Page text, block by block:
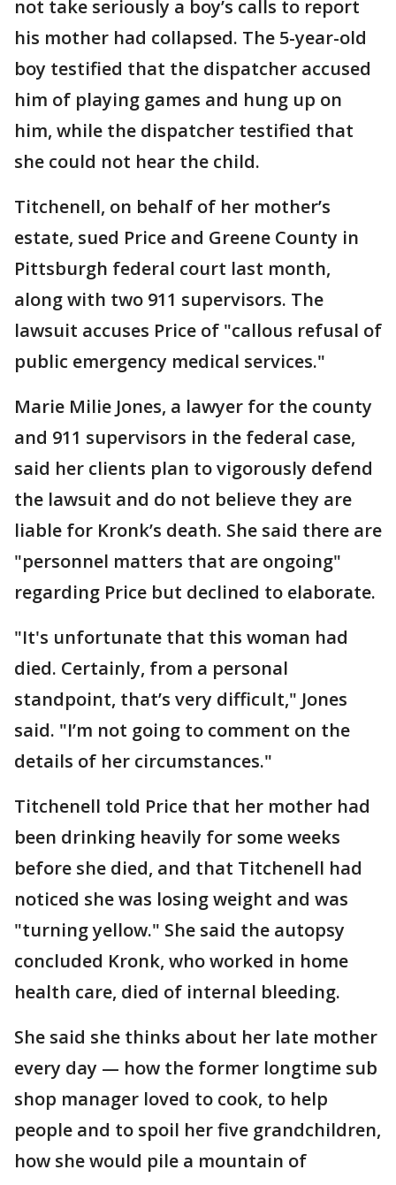
not take seriously a boy’s calls to report
his mother had collapsed. The 5-year-old
boy testified that the dispatcher accused
him of playing games and hung up on
him, while the dispatcher testified that
she could not hear the child.
Titchenell, on behalf of her mother’s
estate, sued Price and Greene County in
Pittsburgh federal court last month,
along with two 911 supervisors. The
lawsuit accuses Price of "callous refusal of
public emergency medical services."
Marie Milie Jones, a lawyer for the county
and 911 supervisors in the federal case,
said her clients plan to vigorously defend
the lawsuit and do not believe they are
liable for Kronk’s death. She said there are
"personnel matters that are ongoing"
regarding Price but declined to elaborate.
"It's unfortunate that this woman had
died. Certainly, from a personal
standpoint, that’s very difficult," Jones
said. "I’m not going to comment on the
details of her circumstances."
Titchenell told Price that her mother had
been drinking heavily for some weeks
before she died, and that Titchenell had
noticed she was losing weight and was
"turning yellow." She said the autopsy
concluded Kronk, who worked in home
health care, died of internal bleeding.
She said she thinks about her late mother
every day — how the former longtime sub
shop manager loved to cook, to help
people and to spoil her five grandchildren,
how she would pile a mountain of